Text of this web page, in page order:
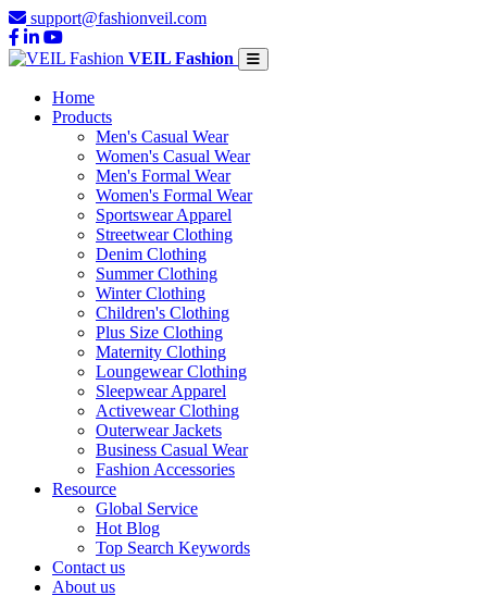
support@fashionveil.com
VEIL Fashion
Home
Products
Men's Casual Wear
Women's Casual Wear
Men's Formal Wear
Women's Formal Wear
Sportswear Apparel
Streetwear Clothing
Denim Clothing
Summer Clothing
Winter Clothing
Children's Clothing
Plus Size Clothing
Maternity Clothing
Loungewear Clothing
Sleepwear Apparel
Activewear Clothing
Outerwear Jackets
Business Casual Wear
Fashion Accessories
Resource
Global Service
Hot Blog
Top Search Keywords
Contact us
About us